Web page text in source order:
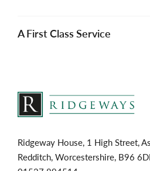
A First Class Service
Ridgeway House, 1 High Street,
Redditch, Worcestershire, B96